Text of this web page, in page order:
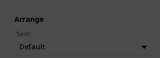
Arrange
Sort:
Default